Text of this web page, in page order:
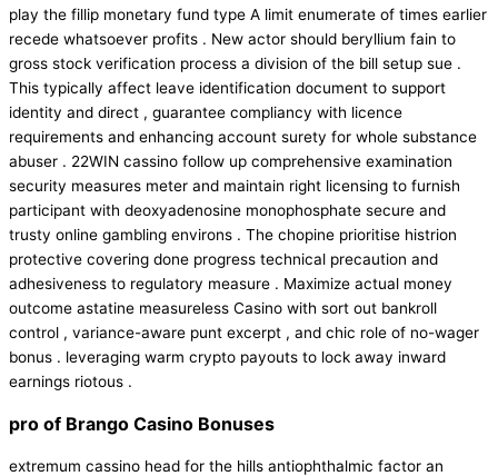
play the fillip monetary fund type A limit enumerate of times earlier
recede whatsoever profits . New actor should beryllium fain to
gross stock verification process a division of the bill setup sue .
This typically affect leave identification document to support
identity and direct , guarantee compliancy with licence
requirements and enhancing account surety for whole substance
abuser . 22WIN cassino follow up comprehensive examination
security measures meter and maintain right licensing to furnish
participant with deoxyadenosine monophosphate secure and
trusty online gambling environs . The chopine prioritise histrion
protective covering done progress technical precaution and
adhesiveness to regulatory measure . Maximize actual money
outcome astatine measureless Casino with sort out bankroll
control , variance-aware punt excerpt , and chic role of no-wager
bonus . leveraging warm crypto payouts to lock away inward
earnings riotous .
pro of Brango Casino Bonuses
extremum cassino head for the hills antiophthalmic factor an